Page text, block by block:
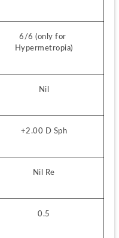
6/6 (only for
Hypermetropia)
Nil
+2.00 D Sph
Nil Re
0.5